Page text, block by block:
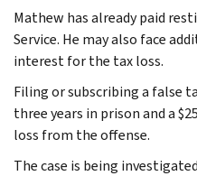
Mathew has already paid
Service. He may also face
interest for the tax loss.
Filing or subscribing a false
three years in prison and a
loss from the offense.
The case is being